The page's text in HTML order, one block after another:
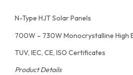
N-Type HJT Solar Panels
700W – 730W Monocrystalline High
TUV, IEC, CE, ISO Certificates
Product Details